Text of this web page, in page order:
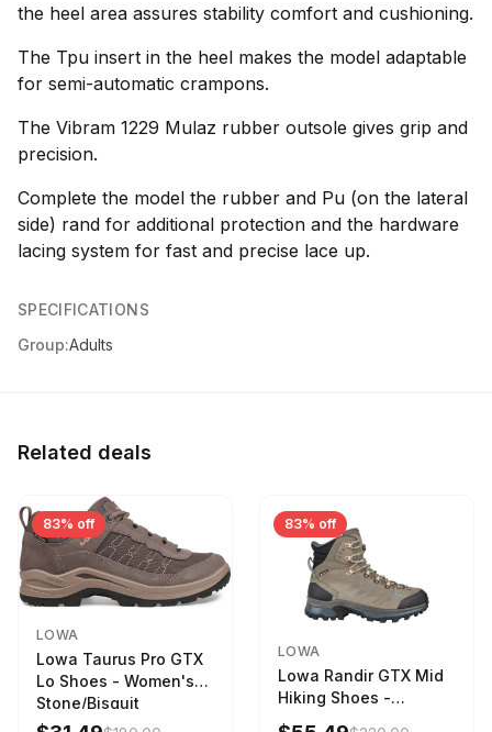
the heel area assures stability comfort and cushioning.
The Tpu insert in the heel makes the model adaptable
for semi-automatic crampons.
The Vibram 1229 Mulaz rubber outsole gives grip and
precision.
Complete the model the rubber and Pu (on the lateral
side) rand for additional protection and the hardware
lacing system for fast and precise lace up.
SPECIFICATIONS
Group:Adults
Related deals
83% off
LOWA
Lowa Taurus Pro GTX
Lo Shoes - Women's
Stone/Bisquit
83% off
LOWA
Lowa Randir GTX Mid
Hiking Shoes -
Women's Stone/Petrol